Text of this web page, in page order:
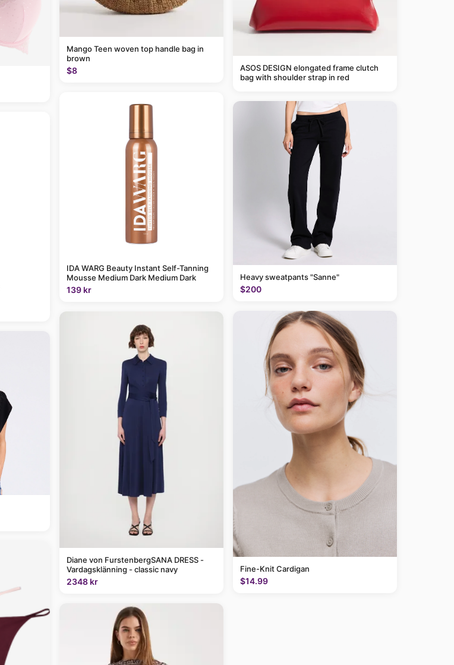
Mango Teen woven top handle bag in
brown
$8
IDA WARG Beauty Instant Self-Tanning
Mousse Medium Dark Medium Dark
139 kr
Diane von FurstenbergSANA DRESS -
Vardagsklänning - classic navy
2348 kr
ASOS DESIGN elongated frame clutch
bag with shoulder strap in red
Heavy sweatpants "Sanne"
$200
Fine-Knit Cardigan
$14.99